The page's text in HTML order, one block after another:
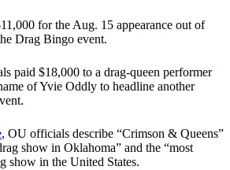
for the Aug. 15 appearance out of
Drag Bingo event.
paid $18,000 to a drag-queen performer
of Yvie Oddly to headline another
, OU officials describe “Crimson & Queens”
show in Oklahoma” and the “most
show in the United States.